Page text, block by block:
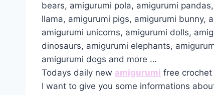
bears, amigurumi pola, amigurumi
llama, amigurumi pigs, amigurumi bunny,
amigurumi unicorns, amigurumi dolls,
dinosaurs, amigurumi elephants,
amigurumi dogs and more …
Todays daily new amigurumi free
I want to give you some informations